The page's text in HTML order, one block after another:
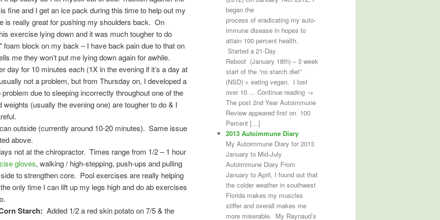
fine and I get an ice pack during this time to help out my
is really great for pushing my shoulders back. On
exercise lying down and it was much tougher to do
foam block on my back – I have back pain due to that on
me they won’t put me lying down again for awhile.
day for 10 minutes each (1X in the evening if it’s a day at
not a problem, but from Thursday on, I developed a
due to sleeping incorrectly throughout one of the
(usually the evening one) are tougher to do & I
outside (currently around 10-20 minutes). Same issue
above.
not at the chiropractor. Times range from 1/2 – 1 hour
gloves, walking / high-stepping, push-ups and pulling
to strengthen core. Pool exercises are really helping
only time I can lift up my legs high and do ab exercises
Starch: Added 1/2 a red skin potato on 7/5 & the
began the
process of eradicating my auto-
immune disease in hopes to
attain 100 percent health.
Started a 21-Day
Reboot (January 18th) – 3 week
start of the “no starch diet”
(NSD) + eating vegan. I lost
over 10 … Continue reading →
The post 2nd Year Autoimmune
Review appeared first on 100
Percent […]
2013 Autoimmune Diary
My Autoimmune Diary for 2013
January to Mid-July
Autoimmune Diary From
January to April, I found out that
the colder weather in southwest
Florida makes my muscles
stiffer and overall makes me
more miserable. My Raynaud’s